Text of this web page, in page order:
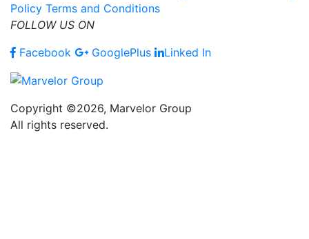
Policy Terms and Conditions
FOLLOW US ON
Facebook
GooglePlus Linked In
Copyright ©2026, Marvelor Group
All rights reserved.